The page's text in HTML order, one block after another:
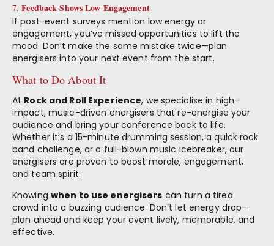
7.Feedback Shows Low Engagement
If post-event surveys mention low energy or
engagement, you’ve missed opportunities to lift the
mood. Don’t make the same mistake twice—plan
energisers into your next event from the start.
What to Do About It
At Rock and Roll Experience, we specialise in high-
impact, music-driven energisers that re-energise your
audience and bring your conference back to life.
Whether it’s a 15-minute drumming session, a quick rock
band challenge, or a full-blown music icebreaker, our
energisers are proven to boost morale, engagement,
and team spirit.
Knowing when to use energisers can turn a tired
crowd into a buzzing audience. Don’t let energy drop—
plan ahead and keep your event lively, memorable, and
effective.